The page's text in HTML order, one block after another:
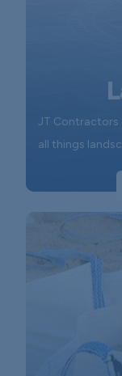
JT Contractors
all things